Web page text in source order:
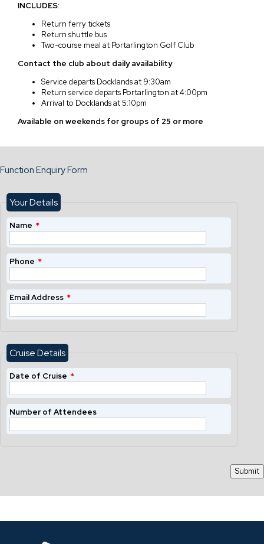
INCLUDES:
Return ferry tickets
Return shuttle bus
Two-course meal at Portarlington Golf Club
Contact the club about daily availability
Service departs Docklands at 9:30am
Return service departs Portarlington at 4:00pm
Arrival to Docklands at 5:10pm
Available on weekends for groups of 25 or more
Function Enquiry Form
Your Details
Name *
Phone *
Email Address *
Cruise Details
Date of Cruise *
Number of Attendees
Submit